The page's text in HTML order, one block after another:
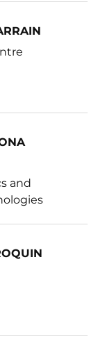
and